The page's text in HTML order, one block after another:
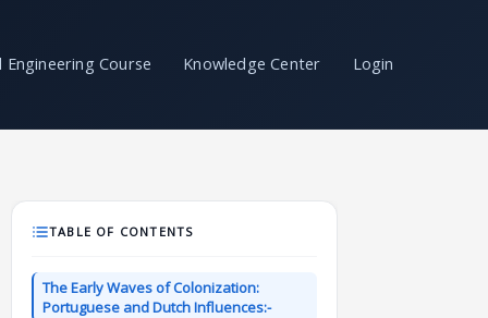
Engineering Course Knowledge Center Login
TABLE OF CONTENTS
The Early Waves of Colonization:
Portuguese and Dutch Influences:-